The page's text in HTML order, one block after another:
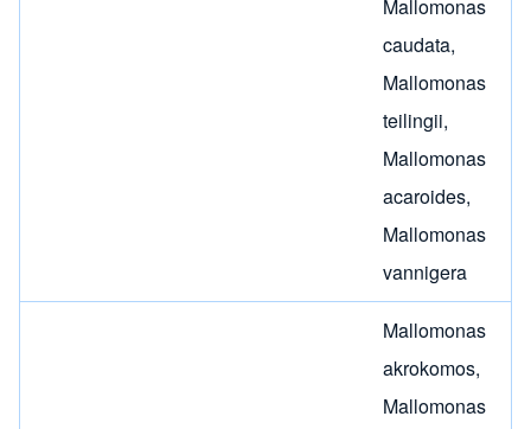
Mallomonas
caudata,
Mallomonas
teilingii,
Mallomonas
acaroides,
Mallomonas
vannigera
Mallomonas
akrokomos,
Mallomonas